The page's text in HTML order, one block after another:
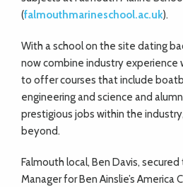
(falmouthmarineschool.ac.uk).
With a school on the site dating
now combine industry experience
to offer courses that include
engineering and science and
prestigious jobs within the
beyond.
Falmouth local, Ben Davis,
Manager for Ben Ainslie’s America